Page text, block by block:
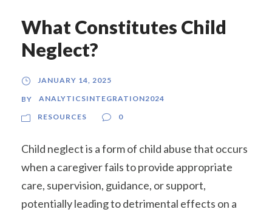
What Constitutes Child
Neglect?
JANUARY 14, 2025
BY
ANALYTICSINTEGRATION2024
RESOURCES
0
Child neglect is a form of child abuse that occurs
when a caregiver fails to provide appropriate
care, supervision, guidance, or support,
potentially leading to detrimental effects on a